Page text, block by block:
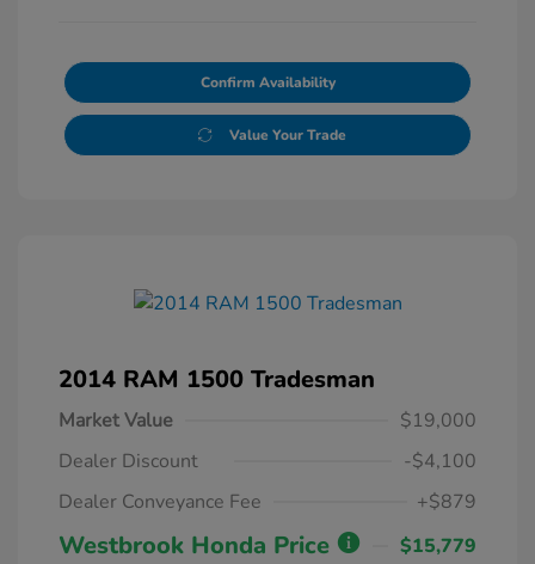
Confirm Availability
Value Your Trade
2014 RAM 1500 Tradesman
Market Value
$19,000
Dealer Discount
-$4,100
Dealer Conveyance Fee
+$879
Westbrook Honda Price
$15,779